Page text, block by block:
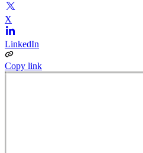
X
LinkedIn
Copy link